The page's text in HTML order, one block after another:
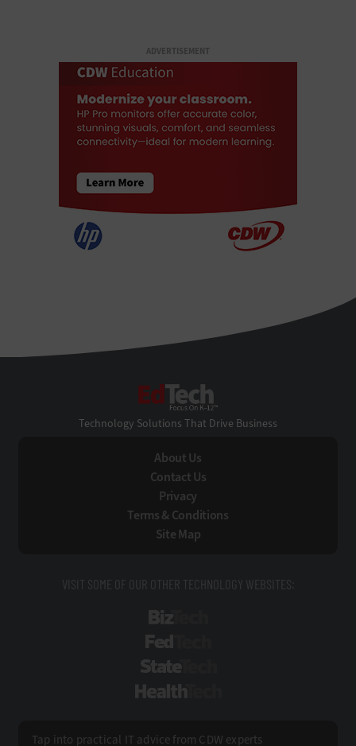
ADVERTISEMENT
Technology Solutions That Drive Business
About Us
Contact Us
Privacy
Terms & Conditions
Site Map
VISIT SOME OF OUR OTHER TECHNOLOGY WEBSITES:
Tap into practical IT advice from CDW experts